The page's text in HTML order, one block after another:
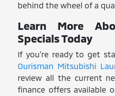
behind the wheel of a
Learn More
Specials Today
If you're ready to get
Ourisman Mitsubishi
review all the current
finance offers available